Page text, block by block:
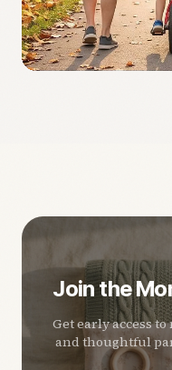
Join the
Get early access
and thoughtful